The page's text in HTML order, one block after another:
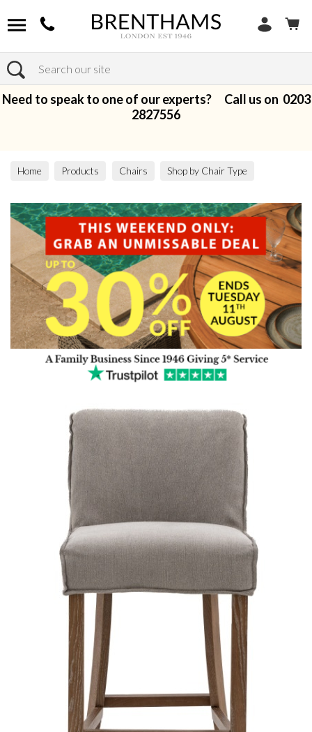
Search
Need to speak to one of our experts? Call us on 0203
2827556
Home Products Chairs Shop by Chair Type